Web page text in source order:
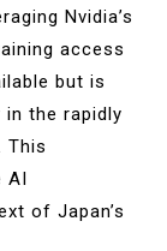
Nvidia’s
access
but is
the rapidly
This
AI
of Japan’s